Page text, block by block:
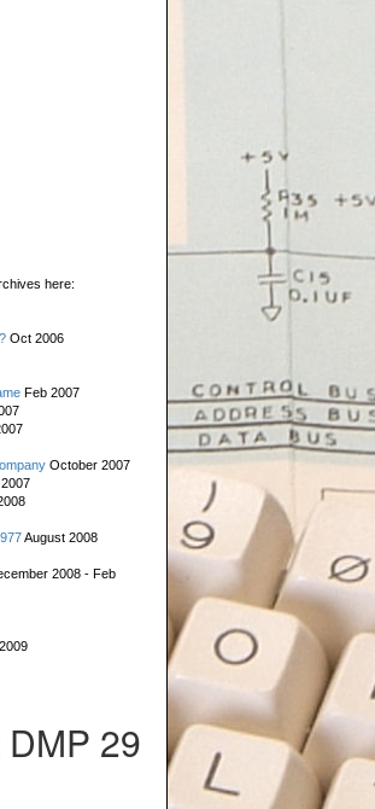
here:
Oct 2006
Feb 2007
October 2007
August 2008
2008 - Feb
29